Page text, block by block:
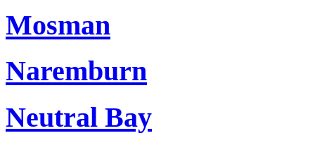
Mosman
Naremburn
Neutral Bay